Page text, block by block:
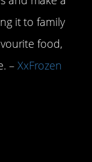
it to family
food,
– XxFrozen